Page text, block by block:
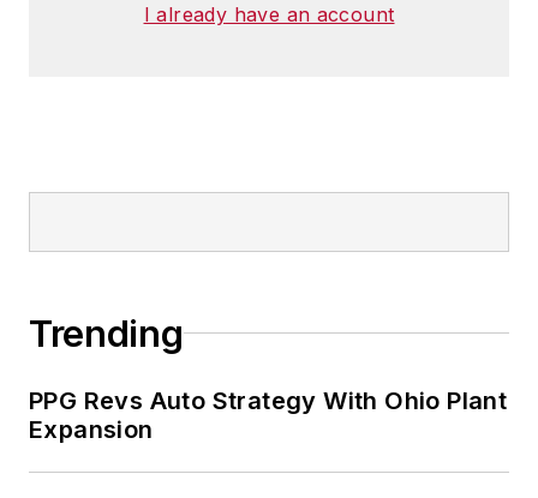
I already have an account
Trending
PPG Revs Auto Strategy With Ohio Plant
Expansion